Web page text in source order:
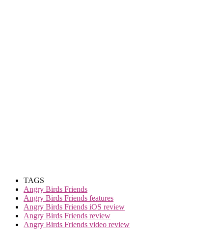
TAGS
Angry Birds Friends
Angry Birds Friends features
Angry Birds Friends iOS review
Angry Birds Friends review
Angry Birds Friends video review